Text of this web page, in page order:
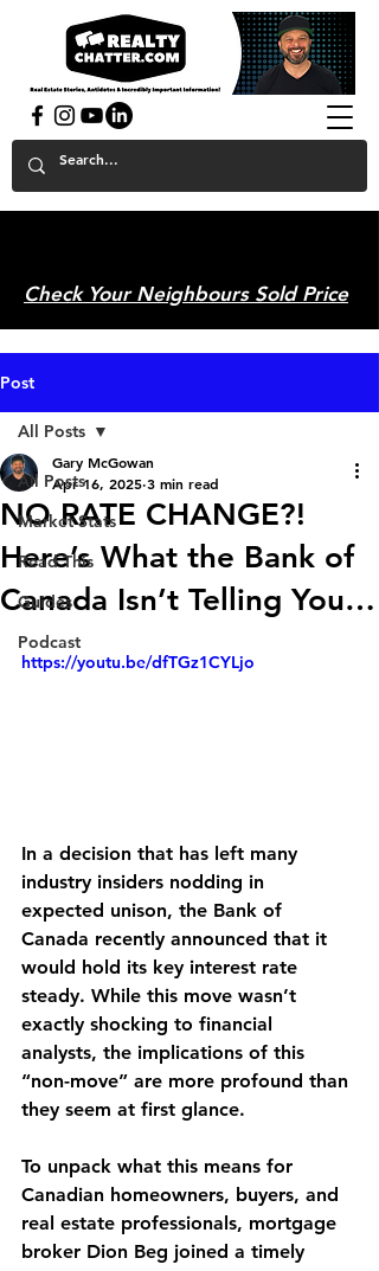
powered by GaryAMcGowan.com
Check Your Neighbours Sold Price
Post
All Posts
Market Stats
Read This
Guides
Podcast
All Posts
NO RATE CHANGE?!
Here’s What the Bank of
Canada Isn’t Telling You…
Gary McGowan
Apr 16, 2025 3 min read
https://youtu.be/dfTGz1CYLjo
In a decision that has left many
industry insiders nodding in
expected unison, the Bank of
Canada recently announced that it
would hold its key interest rate
steady. While this move wasn’t
exactly shocking to financial
analysts, the implications of this
“non-move” are more profound than
they seem at first glance.
To unpack what this means for
Canadian homeowners, buyers, and
real estate professionals, mortgage
broker Dion Beg joined a timely